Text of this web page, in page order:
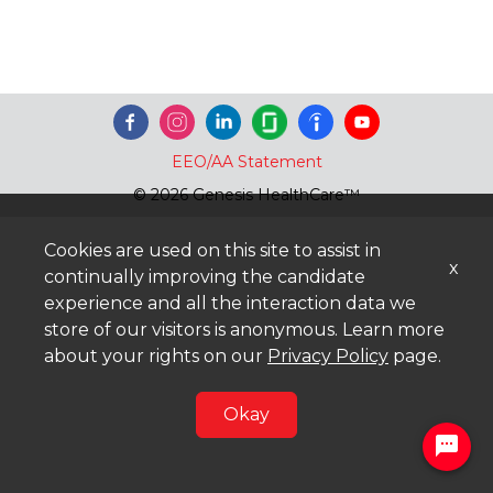
EEO/AA Statement
© 2026 Genesis HealthCare™
Cookies are used on this site to assist in
continually improving the candidate
experience and all the interaction data we
store of our visitors is anonymous. Learn more
about your rights on our Privacy Policy page.
Okay
x